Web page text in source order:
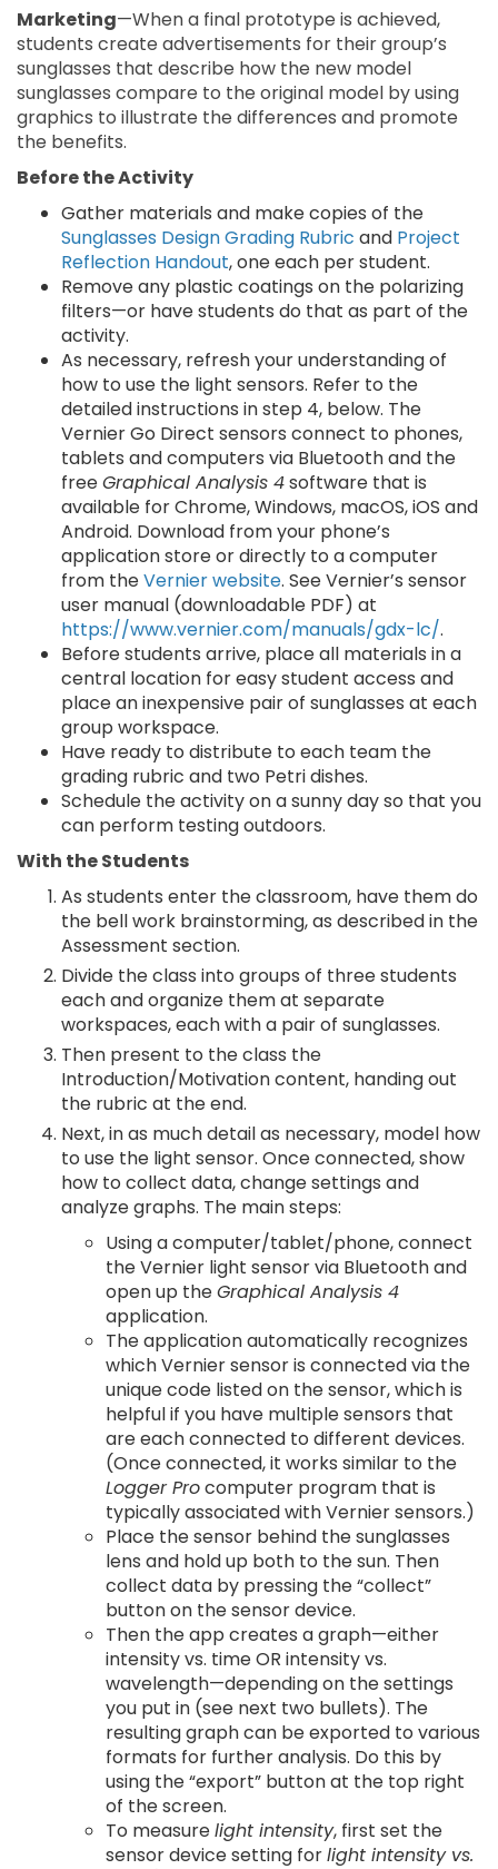
Marketing—When a final prototype is achieved,
students create advertisements for their group’s
sunglasses that describe how the new model
sunglasses compare to the original model by using
graphics to illustrate the differences and promote
the benefits.
Before the Activity
Gather materials and make copies of the
Sunglasses Design Grading Rubric and Project
Reflection Handout, one each per student.
Remove any plastic coatings on the polarizing
filters—or have students do that as part of the
activity.
As necessary, refresh your understanding of
how to use the light sensors. Refer to the
detailed instructions in step 4, below. The
Vernier Go Direct sensors connect to phones,
tablets and computers via Bluetooth and the
freeGraphical Analysis 4software that is
available for Chrome, Windows, macOS, iOS and
Android. Download from your phone’s
application store or directly to a computer
from theVernier website. See Vernier’s sensor
user manual (downloadable PDF) at
https://www.vernier.com/manuals/gdx-lc/.
Before students arrive, place all materials in a
central location for easy student access and
place an inexpensive pair of sunglasses at each
group workspace.
Have ready to distribute to each team the
grading rubric and two Petri dishes.
Schedule the activity on a sunny day so that you
can perform testing outdoors.
With the Students
As students enter the classroom, have them do
the bell work brainstorming, as described in the
Assessment section.
Divide the class into groups of three students
each and organize them at separate
workspaces, each with a pair of sunglasses.
Then present to the class the
Introduction/Motivation content, handing out
the rubric at the end.
Next, in as much detail as necessary, model how
to use the light sensor. Once connected, show
how to collect data, change settings and
analyze graphs. The main steps:
Using a computer/tablet/phone, connect
the Vernier light sensor via Bluetooth and
open up theGraphical Analysis 4
application.
The application automatically recognizes
which Vernier sensor is connected via the
unique code listed on the sensor, which is
helpful if you have multiple sensors that
are each connected to different devices.
(Once connected, it works similar to the
Logger Procomputer program that is
typically associated with Vernier sensors.)
Place the sensor behind the sunglasses
lens and hold up both to the sun. Then
collect data by pressing the “collect”
button on the sensor device.
Then the app creates a graph—either
intensity vs. time OR intensity vs.
wavelength—depending on the settings
you put in (see next two bullets). The
resulting graph can be exported to various
formats for further analysis. Do this by
using the “export” button at the top right
of the screen.
To measurelight intensity, first set the
sensor device setting forlight intensity vs.